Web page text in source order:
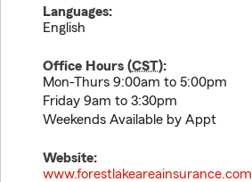
Languages:
English
Office Hours (CST):
Mon-Thurs 9:00am to 5:00pm
Friday 9am to 3:30pm
Weekends Available by Appt
Website:
www.forestlakeareainsurance.com